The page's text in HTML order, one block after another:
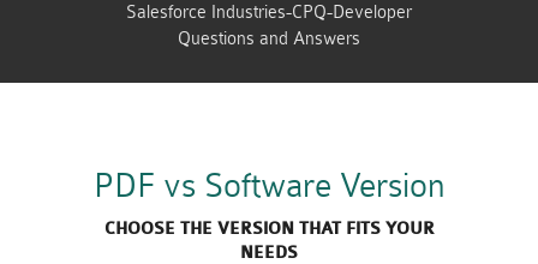
Salesforce Industries-CPQ-Developer
Questions and Answers
PDF vs Software Version
CHOOSE THE VERSION THAT FITS YOUR
NEEDS